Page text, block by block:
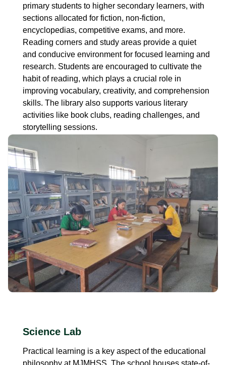
primary students to higher secondary learners, with
sections allocated for fiction, non-fiction,
encyclopedias, competitive exams, and more.
Reading corners and study areas provide a quiet
and conducive environment for focused learning and
research. Students are encouraged to cultivate the
habit of reading, which plays a crucial role in
improving vocabulary, creativity, and comprehension
skills. The library also supports various literary
activities like book clubs, reading challenges, and
storytelling sessions.
Science Lab
Practical learning is a key aspect of the educational
philosophy at MJMHSS. The school houses state-of-